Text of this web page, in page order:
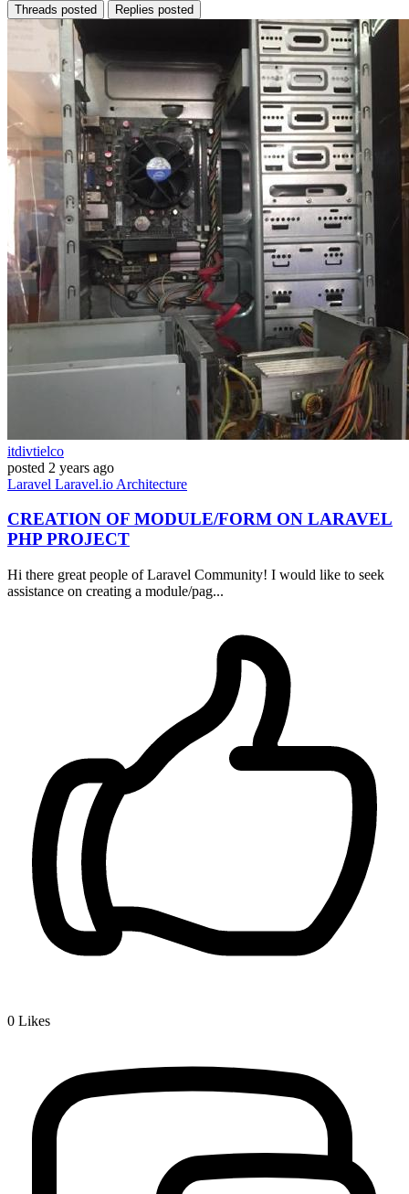
Threads posted Replies posted
itdivtielco
posted 2 years ago
Laravel Laravel.io Architecture
CREATION OF MODULE/FORM ON LARAVEL
PHP PROJECT
Hi there great people of Laravel Community! I would like to seek
assistance on creating a module/pag...
0 Likes